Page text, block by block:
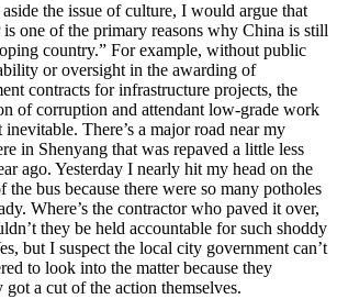
the issue of culture, I would argue that
is one of the primary reasons why China is still
country.” For example, without public
or oversight in the awarding of
contracts for infrastructure projects, the
of corruption and attendant low-grade work
inevitable. There’s a major road near my
in Shenyang that was repaved a little less
ago. Yesterday I nearly hit my head on the
the bus because there were so many potholes
Where’s the contractor who paved it over,
they be held accountable for such shoddy
but I suspect the local city government can’t
to look into the matter because they
got a cut of the action themselves.